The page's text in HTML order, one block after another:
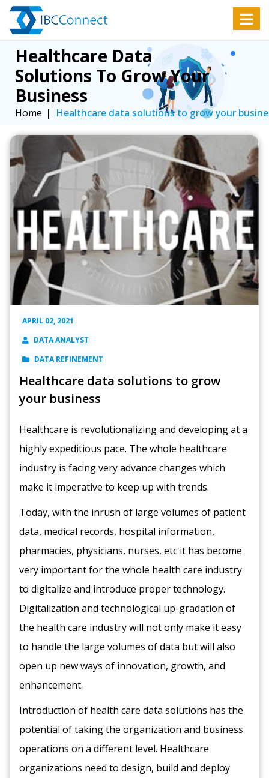
Healthcare Data
Solutions To Grow Your
Business
Home Healthcare data solutions to grow your
APRIL 02, 2021
DATA ANALYST
DATA REFINEMENT
Healthcare data solutions to grow
your business
Healthcare is revolutionalizing and developing at a
highly expeditious pace. The whole healthcare
industry is facing very advance changes which
make it imperative to keep up with trends.
Today, with the inrush of large volumes of patient
data, medical records, hospital information,
pharmacies, physicians, nurses, etc it has become
very important for the whole health care industry
to digitalize and introduce proper technology.
Digitalization and technological up-gradation of
the health care industry will not only make it easy
to handle the large volumes of data but will also
open up new ways of innovation, growth, and
enhancement.
Introduction of health care data solutions has the
potential of taking the organization and business
operations on a different level. Healthcare
organizations need to design, build and deploy